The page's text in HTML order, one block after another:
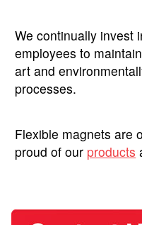
We continually invest
employees to
art and
processes.
Flexible magnets are
proud of our products